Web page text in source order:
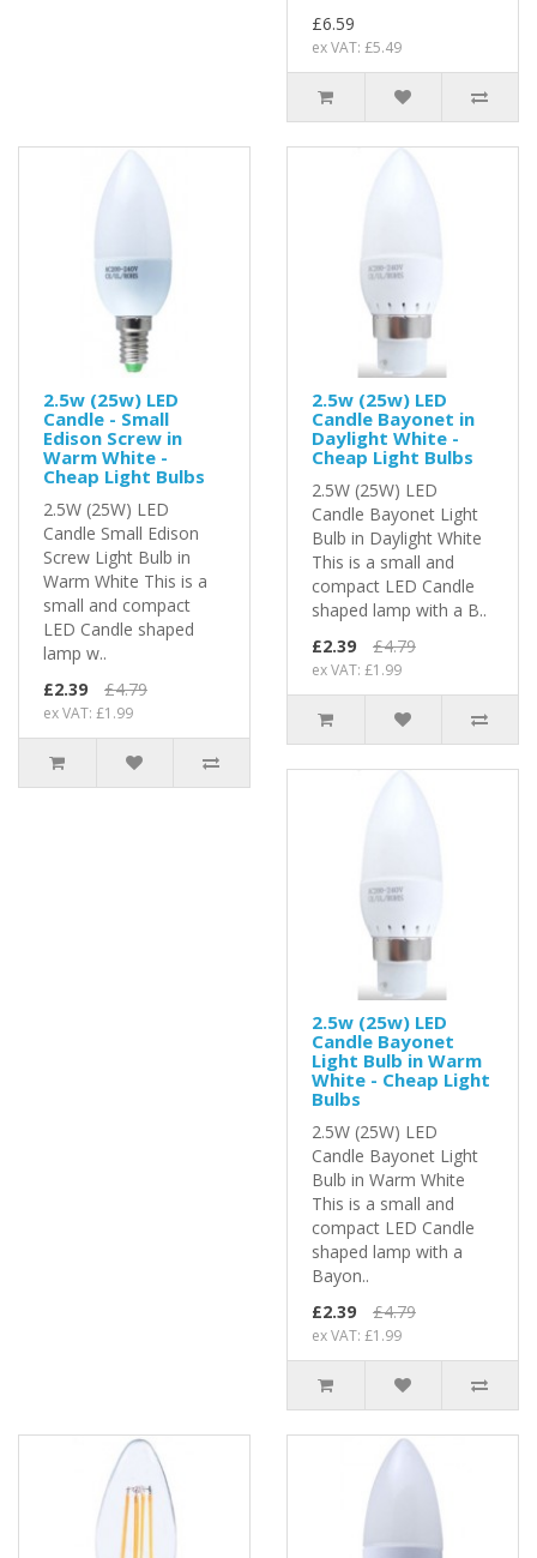
£6.59
ex VAT: £5.49
2.5w (25w) LED
Candle - Small
Edison Screw in
Warm White -
Cheap Light Bulbs
2.5W (25W) LED
Candle Small Edison
Screw Light Bulb in
Warm White This is a
small and compact
LED Candle shaped
lamp w..
£2.39
£4.79
ex VAT: £1.99
2.5w (25w) LED
Candle Bayonet in
Daylight White -
Cheap Light Bulbs
2.5W (25W) LED
Candle Bayonet Light
Bulb in Daylight White
This is a small and
compact LED Candle
shaped lamp with a B..
£2.39
£4.79
ex VAT: £1.99
2.5w (25w) LED
Candle Bayonet
Light Bulb in Warm
White - Cheap Light
Bulbs
2.5W (25W) LED
Candle Bayonet Light
Bulb in Warm White
This is a small and
compact LED Candle
shaped lamp with a
Bayon..
£2.39
£4.79
ex VAT: £1.99